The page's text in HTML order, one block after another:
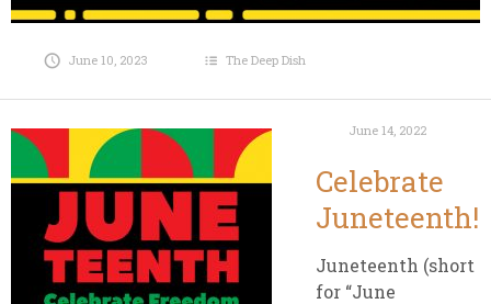
June 10, 2023 The Deep Dish
June 14, 2022
Celebrate
Juneteenth!
Juneteenth (short
for “June